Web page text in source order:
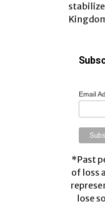
Email
*Past
of loss
lose